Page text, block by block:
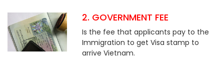
2. GOVERNMENT FEE
Is the fee that applicants pay to the
Immigration to get Visa stamp to
arrive Vietnam.